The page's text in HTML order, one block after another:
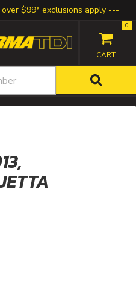
$99* exclusions apply
0